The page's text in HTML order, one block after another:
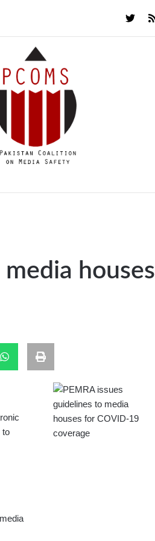
houses
to